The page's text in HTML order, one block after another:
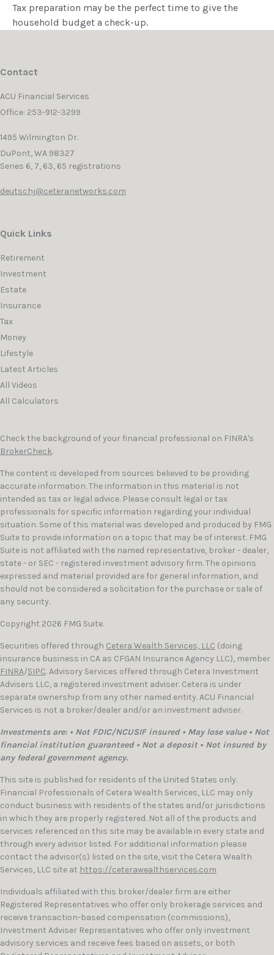
Tax preparation may be the perfect time to give the
household budget a check-up.
Contact
ACU Financial Services
Office: 253-912-3299
1495 Wilmington Dr.
DuPont,WA 98327
Series 6, 7, 63, 65 registrations
deutschj@ceteranetworks.com
Quick Links
Retirement
Investment
Estate
Insurance
Tax
Money
Lifestyle
Latest Articles
All Videos
All Calculators
Check the background of your financial professional on FINRA's
BrokerCheck.
The content is developed from sources believed to be providing
accurate information. The information in this material is not
intended as tax or legal advice. Please consult legal or tax
professionals for specific information regarding your individual
situation. Some of this material was developed and produced by FMG
Suite to provide information on a topic that may be of interest. FMG
Suite is not affiliated with the named representative, broker - dealer,
state - or SEC - registered investment advisory firm. The opinions
expressed and material provided are for general information, and
should not be considered a solicitation for the purchase or sale of
any security.
Copyright 2026 FMG Suite.
Securities offered through Cetera Wealth Services, LLC (doing
insurance business in CA as CFGAN Insurance Agency LLC), member
FINRA/SIPC. Advisory Services offered through Cetera Investment
Advisers LLC, a registered investment adviser. Cetera is under
separate ownership from any other named entity. ACU Financial
Services is not a broker/dealer and/or an investment adviser.
Investments are: • Not FDIC/NCUSIF insured • May lose value • Not
financial institution guaranteed • Not a deposit • Not insured by
any federal government agency.
This site is published for residents of the United States only.
Financial Professionals of Cetera Wealth Services, LLC may only
conduct business with residents of the states and/or jurisdictions
in which they are properly registered. Not all of the products and
services referenced on this site may be available in every state and
through every advisor listed. For additional information please
contact the advisor(s) listed on the site, visit the Cetera Wealth
Services, LLC site at https://ceterawealthservices.com
Individuals affiliated with this broker/dealer firm are either
Registered Representatives who offer only brokerage services and
receive transaction-based compensation (commissions),
Investment Adviser Representatives who offer only investment
advisory services and receive fees based on assets, or both